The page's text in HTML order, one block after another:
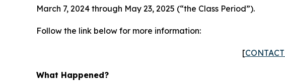
March 7, 2024 through May 23, 2025 (“the Class Period”).
Follow the link below for more information:
[
What Happened?